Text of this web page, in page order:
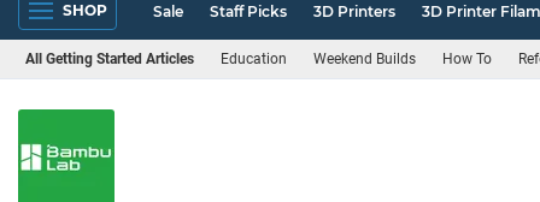
SHOP Sale Staff Picks 3D Printers 3D Printer
All Getting Started Articles Education Weekend Builds How To